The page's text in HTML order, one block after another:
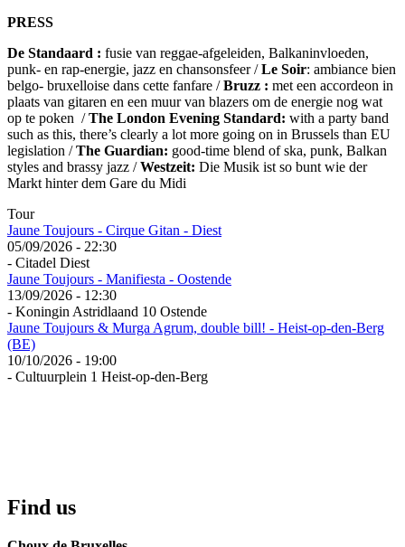
PRESS
De Standaard : fusie van reggae-afgeleiden, Balkaninvloeden,
punk- en rap-energie, jazz en chansonsfeer /Le Soir: ambiance bien
belgo- bruxelloise dans cette fanfare /Bruzz : met een accordeon in
plaats van gitaren en een muur van blazers om de energie nog wat
op te poken /The London Evening Standard: with a party band
such as this, there’s clearly a lot more going on in Brussels than EU
legislation /The Guardian: good-time blend of ska, punk, Balkan
styles and brassy jazz /Westzeit: Die Musik ist so bunt wie der
Markt hinter dem Gare du Midi
Tour
Jaune Toujours - Cirque Gitan - Diest
05/09/2026 - 22:30
- Citadel Diest
Jaune Toujours - Manifiesta - Oostende
13/09/2026 - 12:30
- Koningin Astridlaand 10 Ostende
Jaune Toujours & Murga Agrum, double bill! - Heist-op-den-Berg
(BE)
10/10/2026 - 19:00
- Cultuurplein 1 Heist-op-den-Berg
Find us